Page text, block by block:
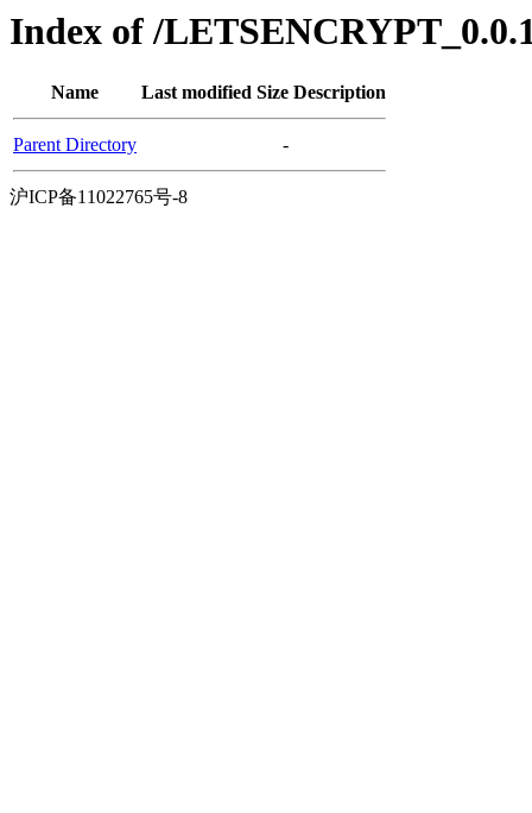
Index of /
Name Last modified Size Description
Parent Directory -
沪ICP备11022765号-8